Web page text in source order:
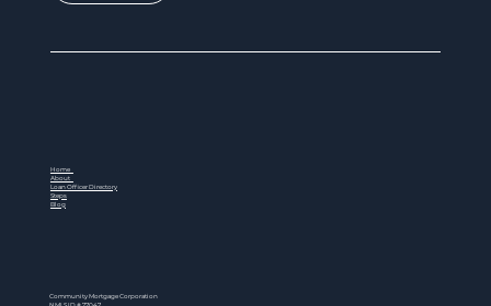
Home
About
Loan Officer Directory
Steps
Blog
Community Mortgage Corporation